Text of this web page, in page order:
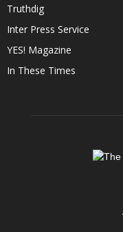
Truthdig
Inter Press Service
YES! Magazine
In These Times